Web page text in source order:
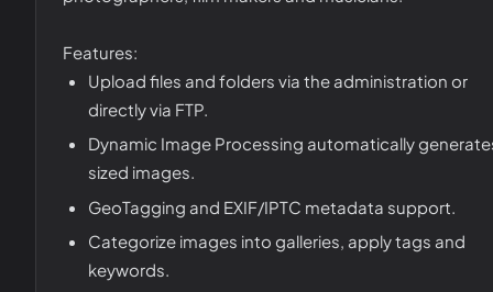
Features:
Upload files and folders via the administration or
directly via FTP.
Dynamic Image Processing automatically
sized images.
GeoTagging and EXIF/IPTC metadata support.
Categorize images into galleries, apply tags and
keywords.